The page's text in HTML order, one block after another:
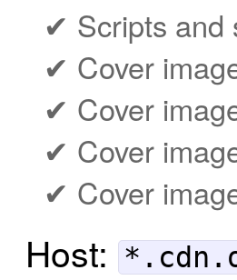
Scripts and
Cover
Cover
Cover
Cover
Host: